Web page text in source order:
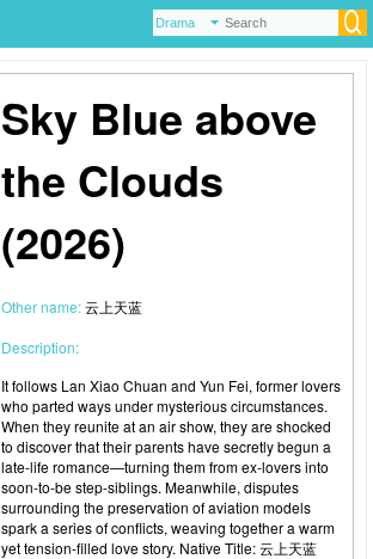
Sky Blue above
the Clouds
(2026)
Other name:云上天蓝
Description:
It follows Lan Xiao Chuan and Yun Fei, former lovers
who parted ways under mysterious circumstances.
When they reunite at an air show, they are shocked
to discover that their parents have secretly begun a
late-life romance—turning them from ex-lovers into
soon-to-be step-siblings. Meanwhile, disputes
surrounding the preservation of aviation models
spark a series of conflicts, weaving together a warm
yet tension-filled love story. Native Title: 云上天蓝